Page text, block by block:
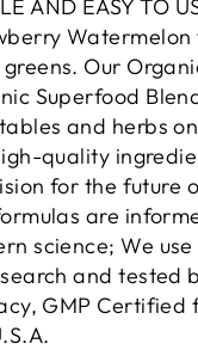
AND EASY TO
Our
Superfood
and herbs
quality
for the future
are
science; We
and tested
GMP Certified